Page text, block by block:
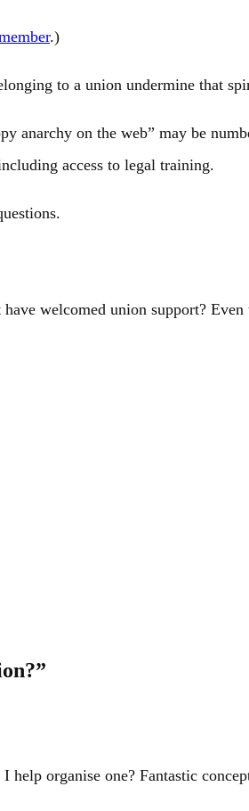
.)
to a union undermine that
anarchy on the web” may be
access to legal training.
welcomed union support? Even
organise one? Fantastic